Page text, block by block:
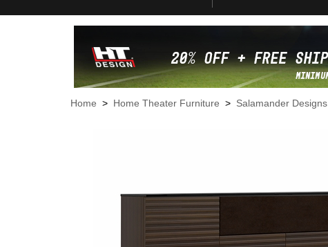
Home > Home Theater Furniture > Salamander Designs